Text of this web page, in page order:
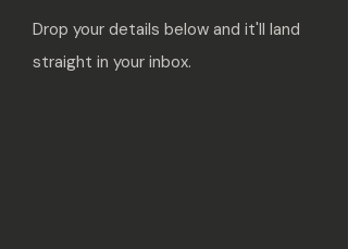
Drop your details below and it'll land
straight in your inbox.